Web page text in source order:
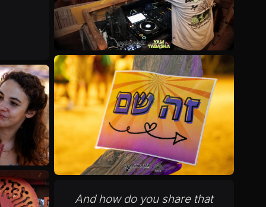
And how do you share that